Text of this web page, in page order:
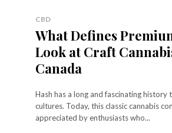
CBD
What Defines
Look at Craft
Canada
Hash has a long and fascinating history
cultures. Today, this classic cannabis
appreciated by enthusiasts who...